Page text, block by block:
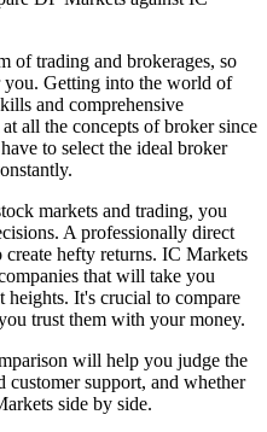
of trading and brokerages, so
Getting into the world of
and comprehensive
all the concepts of broker since
to select the ideal broker
markets and trading, you
A professionally direct
hefty returns. IC Markets
that will take you
It's crucial to compare
trust them with your money.
will help you judge the
customer support, and whether
side by side.